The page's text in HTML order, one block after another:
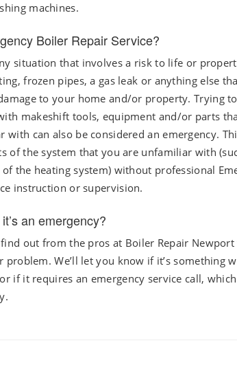
machines.
Boiler Repair Service?
situation that involves a risk to life or
frozen pipes, a gas leak or anything else
to your home and/or property. Trying
makeshift tools, equipment and/or parts
with can also be considered an emergency.
of the system that you are unfamiliar with
the heating system) without professional
instruction or supervision.
an emergency?
out from the pros at Boiler Repair
We’ll let you know if it’s something
if it requires an emergency service call,